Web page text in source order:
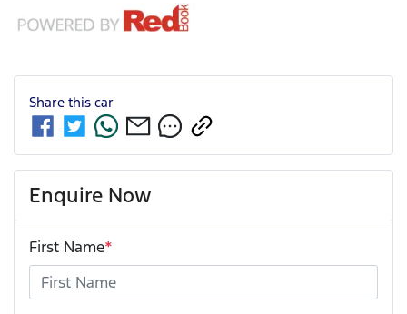
Share this car
Enquire Now
First Name*